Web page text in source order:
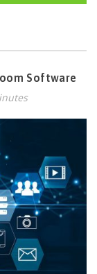
Software